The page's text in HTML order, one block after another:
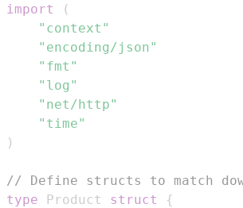
import
(
"context"
"encoding/json"
"fmt"
"log"
"net/http"
"time"
)
// Define structs to match
type Product struct
{